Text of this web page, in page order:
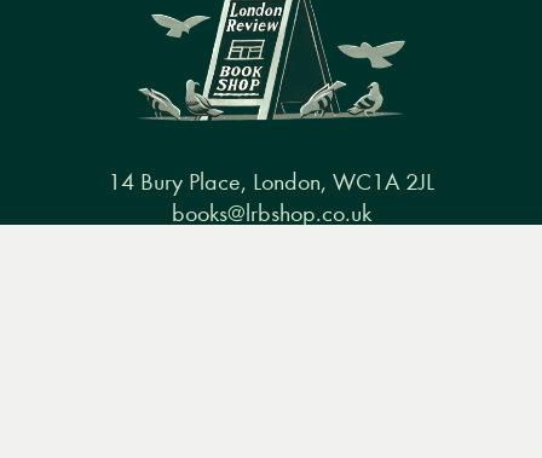
14 Bury Place, London, WC1A 2JL
books@lrbshop.co.uk